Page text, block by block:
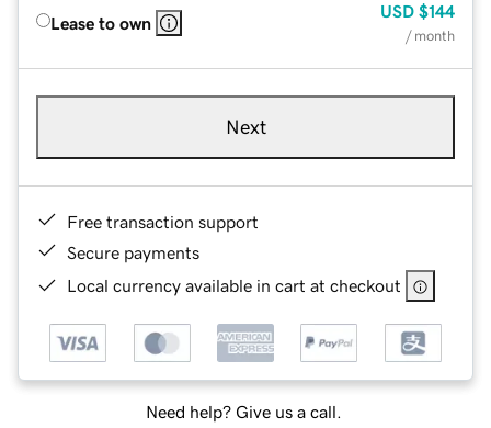
Lease to own
USD $144
/ month
Next
Free transaction support
Secure payments
Local currency available in cart at checkout
Need help? Give us a call.